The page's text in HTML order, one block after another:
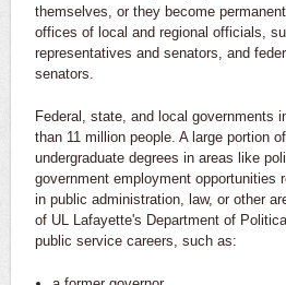
themselves, or they become
offices of local and regional officials,
representatives and senators, and
senators.
Federal, state, and local governments
than 11 million people. A large portion
undergraduate degrees in areas like
government employment opportunities
in public administration, law, or other
of UL Lafayette's Department of
public service careers, such as: